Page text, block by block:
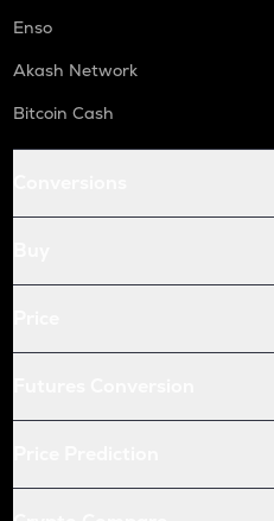
Enso
Akash Network
Bitcoin Cash